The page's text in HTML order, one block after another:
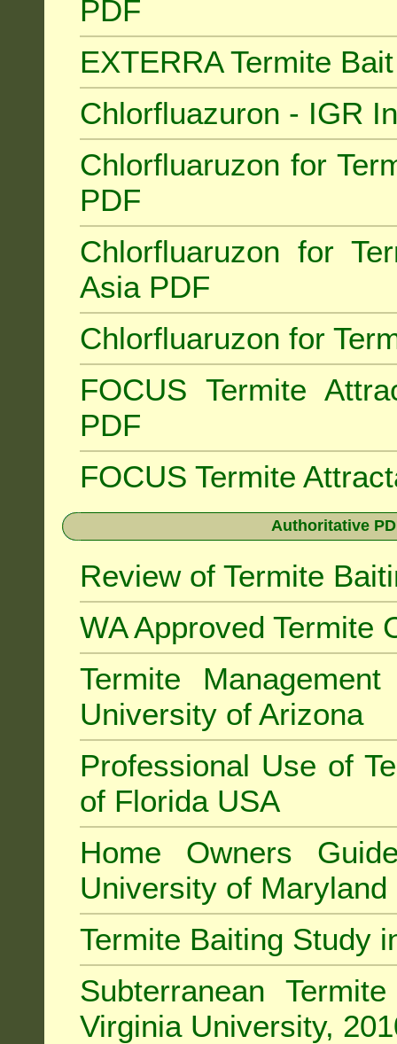
PDF
EXTERRA Termite
Chlorfluazuron - IGR
Chlorfluaruzon for
PDF
Chlorfluaruzon for
Asia PDF
Chlorfluaruzon for
FOCUS Termite
PDF
FOCUS Termite
Authoritative
Review of Termite
WA Approved Termite
Termite
University of Arizona
Professional Use of
of Florida USA
Home Owners
University of Maryland
Termite Baiting Study
Subterranean
Virginia University,